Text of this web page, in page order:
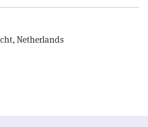
Netherlands